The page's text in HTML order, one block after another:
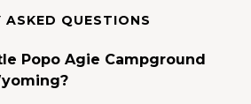
ASKED QUESTIONS
Popo Agie Campground